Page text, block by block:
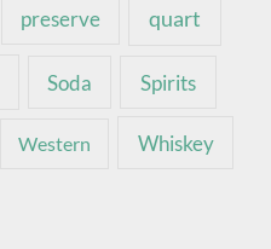
preserve quart
Soda Spirits
Western Whiskey